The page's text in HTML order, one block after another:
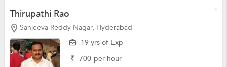
Thirupathi Rao
Sanjeeva Reddy Nagar, Hyderabad
19 yrs of Exp
₹ 700 per hour